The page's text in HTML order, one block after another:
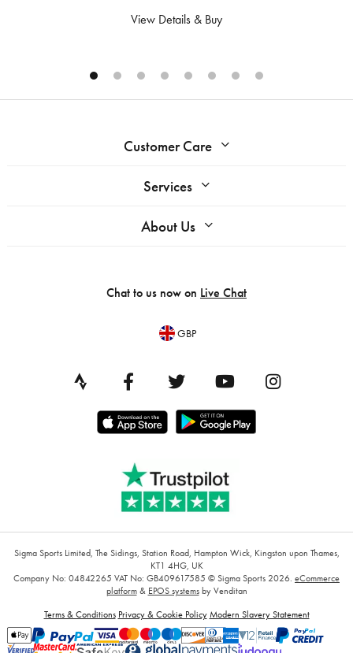
View Details & Buy
Customer Care
Services
About Us
Chat to us now on Live Chat
GBP
Sigma Sports Limited, The Sidings, Station Road, Hampton Wick, Kingston upon Thames,
KT1 4HG, UK
Company No: 04842265 VAT No: GB409617585 © Sigma Sports 2026. eCommerce
platform& EPOS systemsby Venditan
Terms & Conditions Privacy & Cookie Policy Modern Slavery Statement